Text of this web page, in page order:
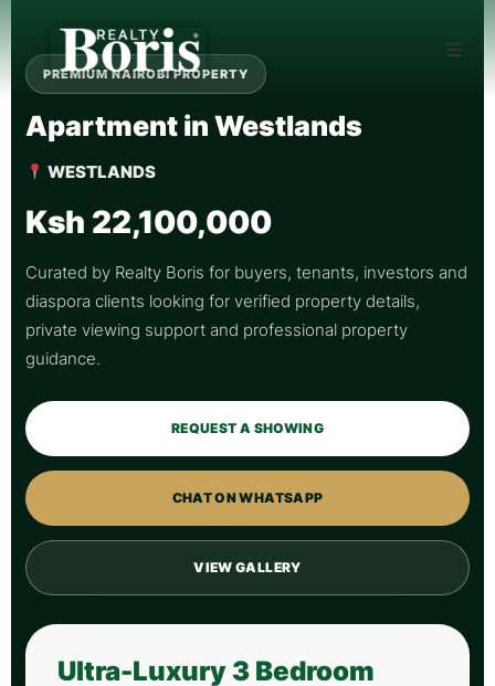
PREMIUM NAIROBI PROPERTY
Apartment in Westlands
WESTLANDS
Ksh 22,100,000
Curated by Realty Boris for buyers, tenants, investors and
diaspora clients looking for verified property details,
private viewing support and professional property
guidance.
REQUEST A SHOWING
CHAT ON WHATSAPP
VIEW GALLERY
Ultra-Luxury 3 Bedroom